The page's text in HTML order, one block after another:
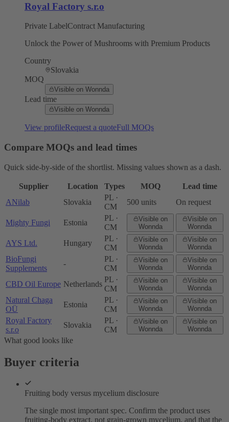
Royal Factory s.r.o
Private LabelContract Manufacturing
Unlock the Power of Mushrooms with Premium Products
Country
Slovakia
MOQ
Visible on Wonnda
Lead time
Visible on Wonnda
View profileRequest a quoteFull MOQs
Compare MOQs and lead times
Quick side-by-side of the shortlist. Missing values shown as a dash.
Supplier Location Types MOQ
Lead time
ANilab
Slovakia
PL ·
CM
500 units On request
Mighty Fungi Estonia
PL ·
CM
Visible on
Wonnda
Visible on
Wonnda
AYS Ltd. Hungary
PL ·
CM
Visible on
Wonnda
Visible on
Wonnda
BioFungi
Supplements
-
PL ·
CM
Visible on
Wonnda
Visible on
Wonnda
CBD Oil Europe Netherlands
PL ·
CM
Visible on
Wonnda
Visible on
Wonnda
Natural Chaga
OÜ
Estonia
PL ·
CM
Visible on
Wonnda
Visible on
Wonnda
Royal Factory
s.r.o
Slovakia
PL ·
CM
Visible on
Wonnda
Visible on
Wonnda
What good looks like
Buyer criteria
Fruiting body versus mycelium disclosure
The single most important spec. Confirm the product uses
fruiting-body extract, not grain-grown mycelium, and that the